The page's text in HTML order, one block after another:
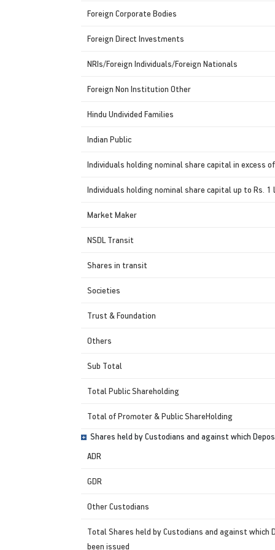
Foreign Corporate Bodies
Foreign Direct Investments
NRIs/Foreign Individuals/Foreign Nationals
Foreign Non Institution Other
Hindu Undivided Families
Indian Public
Individuals holding nominal share capital in excess
Individuals holding nominal share capital up to Rs. 1
Market Maker
NSDL Transit
Shares in transit
Societies
Trust & Foundation
Others
Sub Total
Total Public Shareholding
Total of Promoter & Public ShareHolding
Shares held by Custodians and against which
ADR
GDR
Other Custodians
Total Shares held by Custodians and against which
been issued